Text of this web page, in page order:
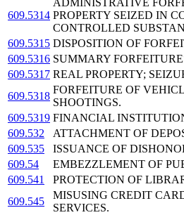
609.5314
ADMINISTRATIVE
PROPERTY SEIZED IN
CONTROLLED
609.5315 DISPOSITION OF
609.5316 SUMMARY
609.5317 REAL PROPERTY;
609.5318
FORFEITURE OF
SHOOTINGS.
609.5319 FINANCIAL
609.532
ATTACHMENT OF
609.535
ISSUANCE OF
609.54
EMBEZZLEMENT OF
609.541
PROTECTION OF
609.545
MISUSING CREDIT
SERVICES.